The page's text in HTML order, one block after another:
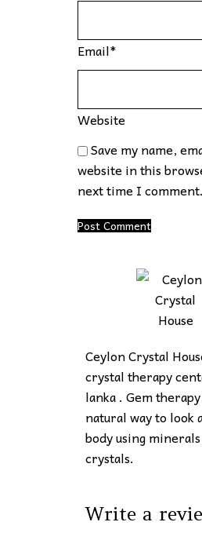
Email*
Website
Save my name,
website in this
next time I comment.
Ceylon Crystal
crystal therapy
lanka . Gem
natural way to look
body using
crystals.
Write a